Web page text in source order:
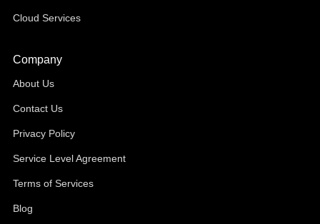
Cloud Services
Company
About Us
Contact Us
Privacy Policy
Service Level Agreement
Terms of Services
Blog